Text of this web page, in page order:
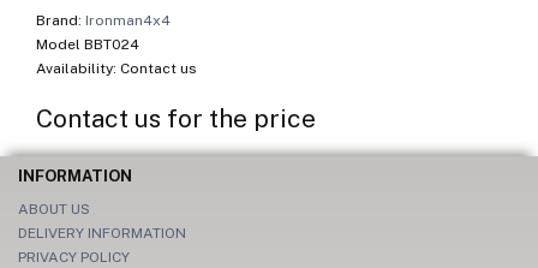
Brand: Ironman4x4
Model BBT024
Availability: Contact us
Contact us for the price
INFORMATION
ABOUT US
DELIVERY INFORMATION
PRIVACY POLICY